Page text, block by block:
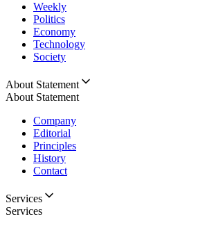
Weekly
Politics
Economy
Technology
Society
About Statement
About Statement
Company
Editorial
Principles
History
Contact
Services
Services